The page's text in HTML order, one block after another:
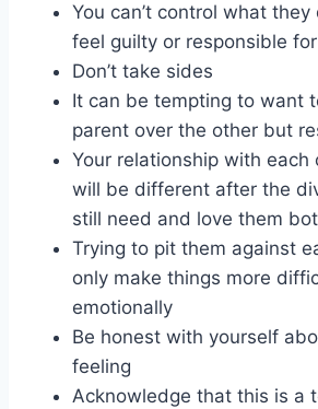
You can’t control what they
feel guilty or responsible
Don’t take sides
It can be tempting to want
parent over the other but
Your relationship with each
will be different after the
still need and love them
Trying to pit them against
only make things more
emotionally
Be honest with yourself
feeling
Acknowledge that this is a